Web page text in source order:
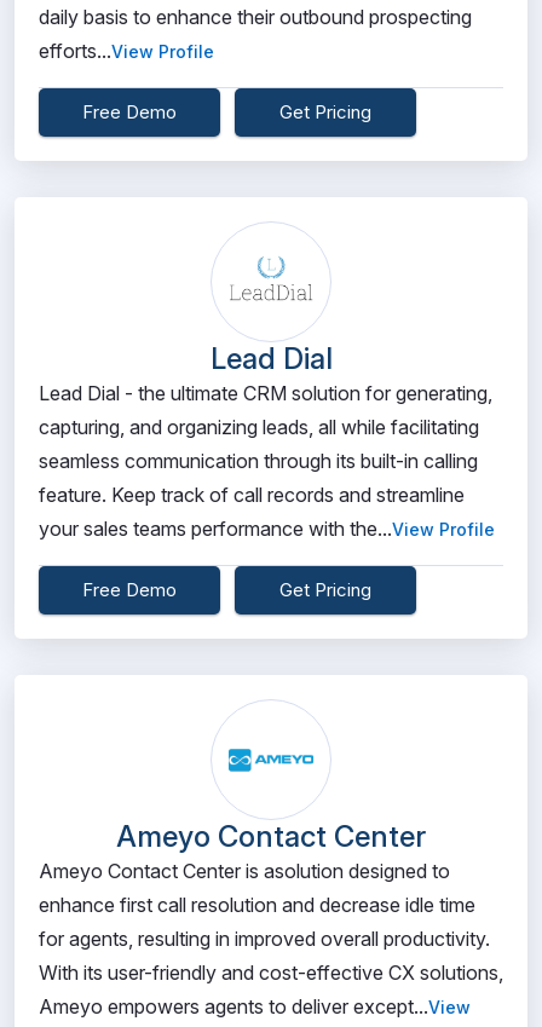
daily basis to enhance their outbound prospecting
efforts...View Profile
Free Demo Get Pricing
Lead Dial
Lead Dial - the ultimate CRM solution for generating,
capturing, and organizing leads, all while facilitating
seamless communication through its built-in calling
feature. Keep track of call records and streamline
your sales teams performance with the...View Profile
Free Demo Get Pricing
Ameyo Contact Center
Ameyo Contact Center is asolution designed to
enhance first call resolution and decrease idle time
for agents, resulting in improved overall productivity.
With its user-friendly and cost-effective CX solutions,
Ameyo empowers agents to deliver except...View